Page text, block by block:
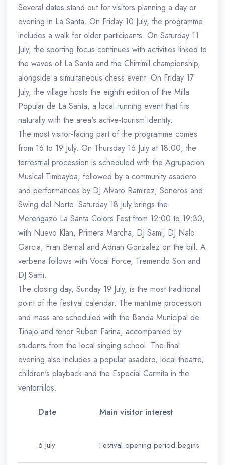
Several dates stand out for visitors planning a day or
evening in La Santa. On Friday 10 July, the programme
includes a walk for older participants. On Saturday 11
July, the sporting focus continues with activities linked to
the waves of La Santa and the Chirrimil championship,
alongside a simultaneous chess event. On Friday 17
July, the village hosts the eighth edition of the Milla
Popular de La Santa, a local running event that fits
naturally with the area's active-tourism identity.
The most visitor-facing part of the programme comes
from 16 to 19 July. On Thursday 16 July at 18:00, the
terrestrial procession is scheduled with the Agrupacion
Musical Timbayba, followed by a community asadero
and performances by DJ Alvaro Ramirez, Soneros and
Swing del Norte. Saturday 18 July brings the
Merengazo La Santa Colors Fest from 12:00 to 19:30,
with Nuevo Klan, Primera Marcha, DJ Sami, DJ Nalo
Garcia, Fran Bernal and Adrian Gonzalez on the bill. A
verbena follows with Vocal Force, Tremendo Son and
DJ Sami.
The closing day, Sunday 19 July, is the most traditional
point of the festival calendar. The maritime procession
and mass are scheduled with the Banda Municipal de
Tinajo and tenor Ruben Farina, accompanied by
students from the local singing school. The final
evening also includes a popular asadero, local theatre,
children's playback and the Especial Carmita in the
ventorrillos.
Date Main visitor interest
6 July Festival opening period begins